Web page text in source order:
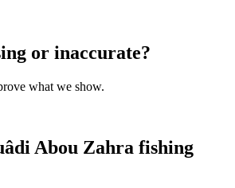
or inaccurate?
what we show.
Abou Zahra fishing